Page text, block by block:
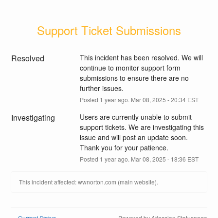
Support Ticket Submissions
Resolved
This incident has been resolved. We will
continue to monitor support form
submissions to ensure there are no
further issues.
Posted 1 year ago. Mar08, 2025 -20:34EST
Investigating
Users are currently unable to submit
support tickets. We are investigating this
issue and will post an update soon.
Thank you for your patience.
Posted 1 year ago. Mar08, 2025 - 18:36 EST
This incident affected: wwnorton.com (main website).